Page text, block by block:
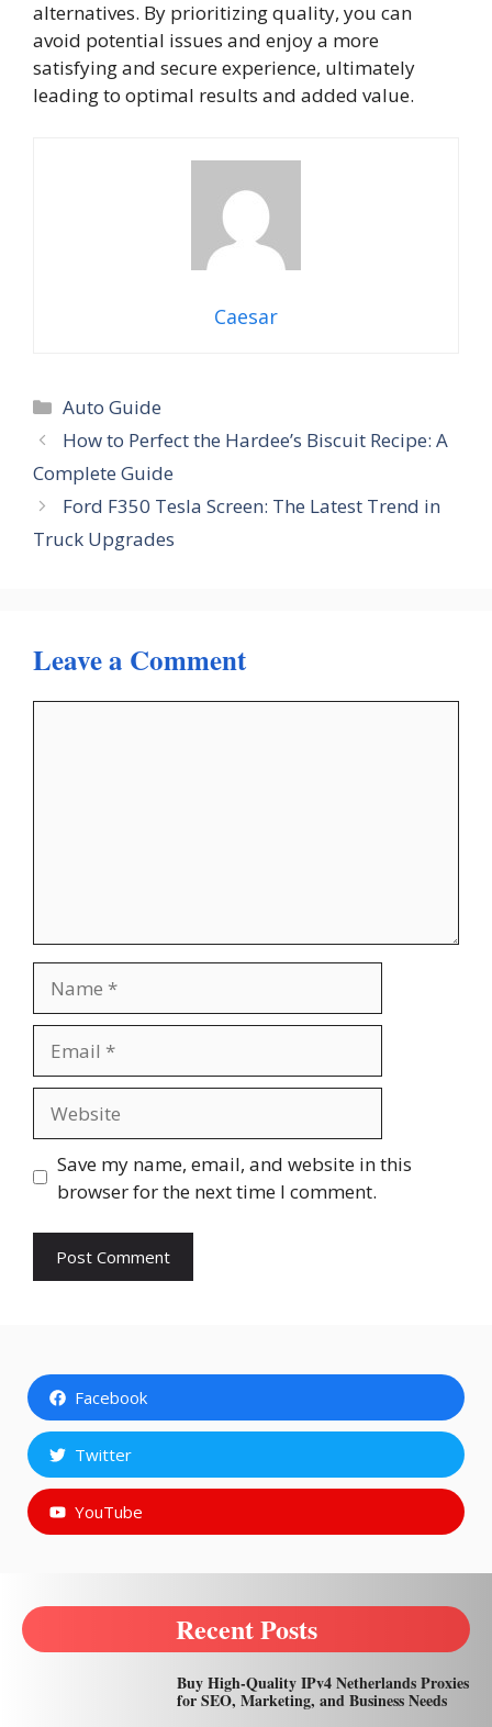
alternatives. By prioritizing quality, you can
avoid potential issues and enjoy a more
satisfying and secure experience, ultimately
leading to optimal results and added value.
Caesar
Categories
Auto Guide
How to Perfect the Hardee’s Biscuit Recipe: A
Complete Guide
Ford F350 Tesla Screen: The Latest Trend in
Truck Upgrades
Leave a Comment
Save my name, email, and website in this
browser for the next time I comment.
Facebook
Twitter
YouTube
Recent Posts
Buy High-Quality IPv4 Netherlands Proxies
for SEO, Marketing, and Business Needs